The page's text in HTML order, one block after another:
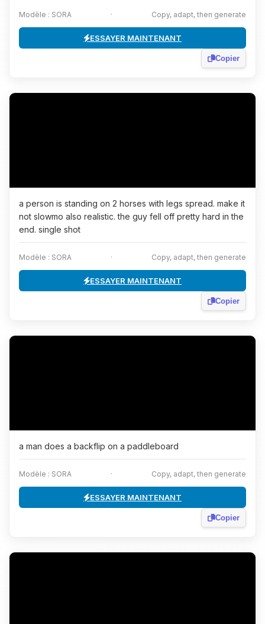
Modèle : SORA · Copy, adapt, then generate
ESSAYER MAINTENANT
Copier
a person is standing on 2 horses with legs spread. make it
not slowmo also realistic. the guy fell off pretty hard in the
end. single shot
Modèle : SORA · Copy, adapt, then generate
ESSAYER MAINTENANT
Copier
a man does a backflip on a paddleboard
Modèle : SORA · Copy, adapt, then generate
ESSAYER MAINTENANT
Copier